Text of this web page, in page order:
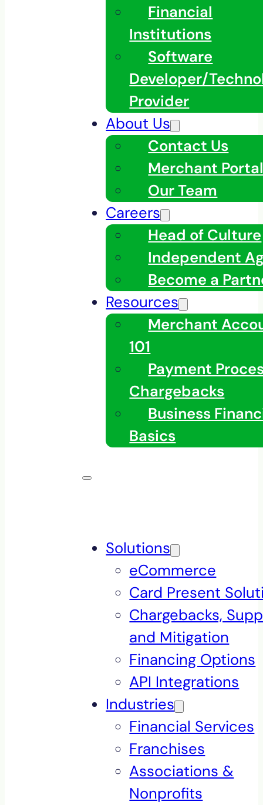
Financial
Institutions
Software
Developer/
Provider
About Us
Contact Us
Merchant
Our Team
Careers
Head of Culture
Independent
Become a
Resources
Merchant
101
Payment
Chargebacks
Business
Basics
Solutions
eCommerce
Card Present
Chargebacks,
and Mitigation
Financing Options
API Integrations
Industries
Financial Services
Franchises
Associations &
Nonprofits